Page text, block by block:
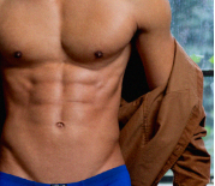
FAQS
CONTACT US
WHOLESALE
TERMS
PRIVACY
REVIEWS